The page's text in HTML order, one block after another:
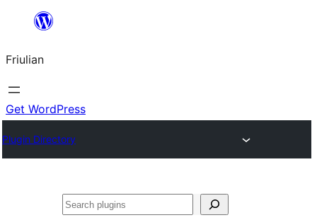
contignût
Friulian
Get WordPress
Plugin Directory
Cîr